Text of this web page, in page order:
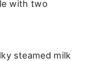
with two
steamed milk